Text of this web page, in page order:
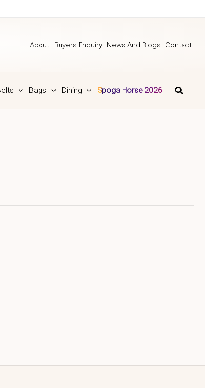
About Buyers Enquiry News And Blogs Contact
Bags Dining Spoga Horse 2026